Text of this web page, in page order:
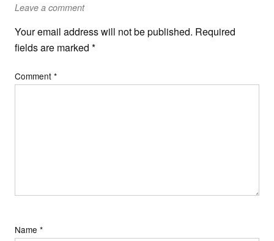
Leave a comment
Your email address will not be published. Required
fields are marked *
Comment *
Name *